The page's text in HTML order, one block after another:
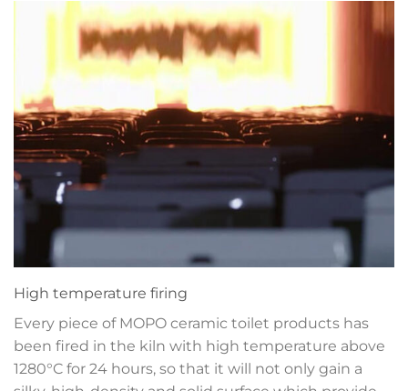
High temperature firing
Every piece of MOPO ceramic toilet products has
been fired in the kiln with high temperature above
1280°C for 24 hours, so that it will not only gain a